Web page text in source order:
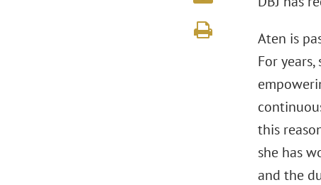
Aten is
For
this
she has
and the